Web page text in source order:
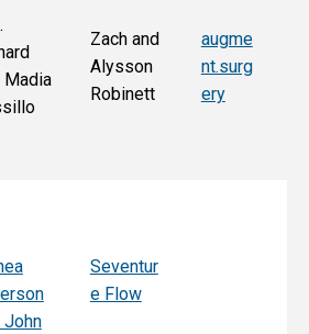
Madia
Zach and
Alysson
Robinett
augme
nt.surg
ery
John
Seventur
e Flow